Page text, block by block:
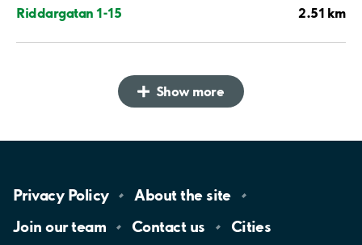
Riddargatan 1-15 2.51 km
Show more
Privacy Policy About the site
Join ourteam Contact us Cities